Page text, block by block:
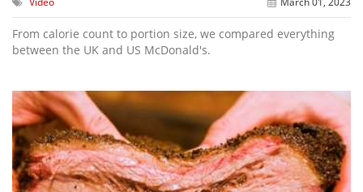
From calorie count to portion size, we compared everything
between the UK and US McDonald's.